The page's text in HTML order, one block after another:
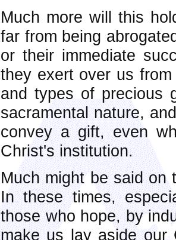
Much more will this
far from being
or their immediate
they exert over us
and types of precious
sacramental nature,
convey a gift, even
Christ's institution.
Much might be said on
In these times,
those who hope, by
make us lay aside our